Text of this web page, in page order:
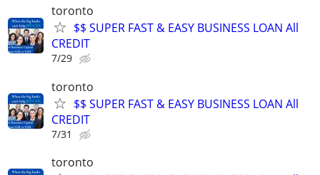
toronto
$$ SUPER FAST & EASY BUSINESS LOAN All
CREDIT
7/29
toronto
$$ SUPER FAST & EASY BUSINESS LOAN All
CREDIT
7/31
toronto